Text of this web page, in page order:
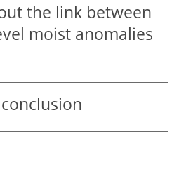
the link between
moist anomalies